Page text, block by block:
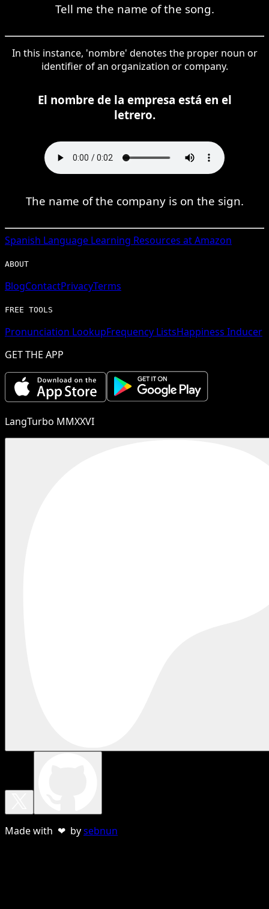
Tell me the name of the song.
In this instance, 'nombre' denotes the proper noun or
identifier of an organization or company.
El nombre de la empresa está en el
letrero.
The name of the company is on the sign.
Spanish Language Learning Resources at Amazon
ABOUT
BlogContactPrivacyTerms
FREE TOOLS
Pronunciation LookupFrequency ListsHappiness Inducer
GET THE APP
LangTurbo MMXXVI
Made with ❤ bysebnun